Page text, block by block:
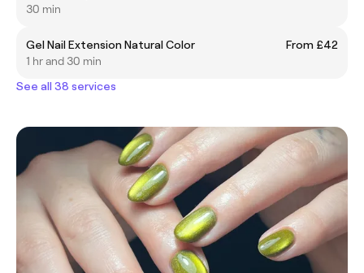
30 min
Gel Nail Extension Natural Color
From £42
1 hr and 30 min
See all 38 services